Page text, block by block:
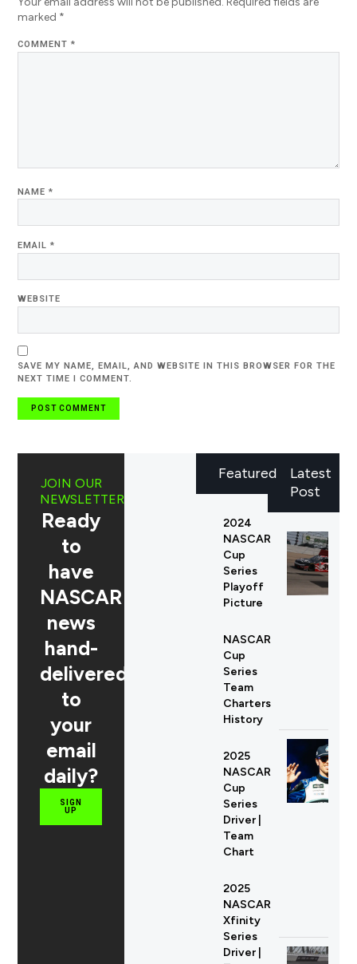
marked *
COMMENT*
NAME*
EMAIL*
WEBSITE
SAVE MY NAME, EMAIL, AND WEBSITE IN THIS BROWSER FOR THE
NEXT TIME I COMMENT.
Latest
Post
JOIN OUR
NEWSLETTER
Ready
to
have
NASCAR
news
hand-
delivered
to
your
email
daily?
SIGN
UP
Featured
2024
NASCAR
Cup
Series
Playoff
Picture
NASCAR
Cup
Series
Team
Charters
History
2025
NASCAR
Cup
Series
Driver |
Team
Chart
2025
NASCAR
Xfinity
Series
Driver |